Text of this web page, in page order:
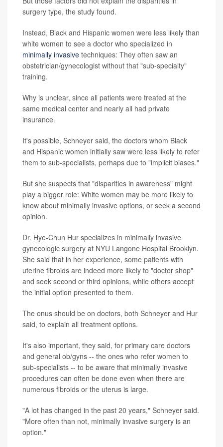
surgery type, the study found.
Instead, Black and Hispanic women were less likely than
white women to see a doctor who specialized in
minimally invasive techniques: They often saw an
obstetrician/gynecologist without that "sub-specialty"
training.
Why is unclear, since all patients were treated at the
same medical center and nearly all had private
insurance.
It's possible, Schneyer said, the doctors whom Black
and Hispanic women initially saw were less likely to refer
them to sub-specialists, perhaps due to "implicit biases."
But she suspects that "disparities in awareness" might
play a bigger role: White women may be more likely to
know about minimally invasive options, or seek a second
opinion.
Dr. Hye-Chun Hur specializes in minimally invasive
gynecologic surgery at NYU Langone Hospital Brooklyn.
She said that in her experience, some patients with
uterine fibroids are indeed more likely to "doctor shop"
and seek second or third opinions, while others accept
the initial option presented to them.
The onus should be on doctors, both Schneyer and Hur
said, to explain all treatment options.
It's also important, they said, for primary care doctors
and general ob/gyns -- the ones who refer women to
sub-specialists -- to be aware that minimally invasive
procedures can often be done even when there are
numerous fibroids or the uterus is large.
"A lot has changed in the past 20 years," Schneyer said.
"More often than not, minimally invasive surgery is an
option."